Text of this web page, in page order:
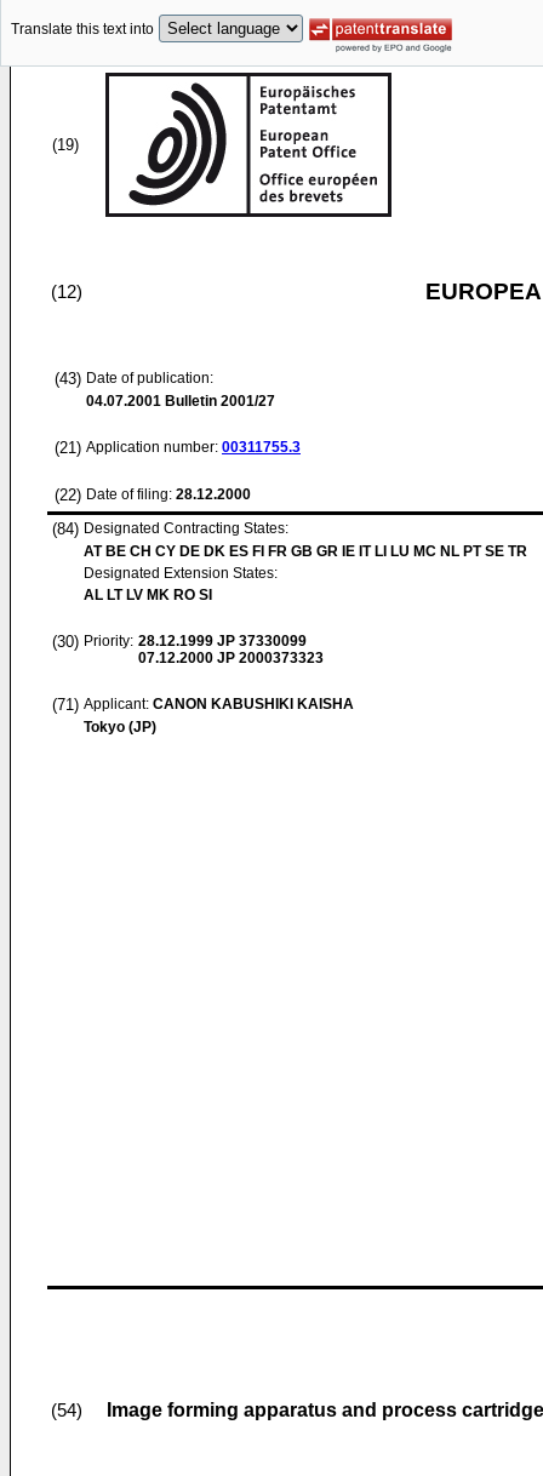
Translate this text into
(19)
(12)
(43) Date of publication:
04.07.2001 Bulletin 2001/27
(21) Application number: 00311755.3
(22) Date of filing: 28.12.2000
(84) Designated Contracting States:
AT BE CH CY DE DK ES FI FR GB GR IE IT LI LU MC NL PT SE TR
Designated Extension States:
AL LT LV MK RO SI
(30) Priority: 28.12.1999 JP 37330099
07.12.2000 JP 2000373323
(71) Applicant: CANON KABUSHIKI KAISHA
Tokyo (JP)
(54) Image forming apparatus and process cartridge